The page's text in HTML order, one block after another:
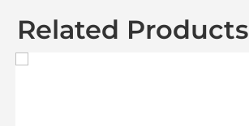
Related Products